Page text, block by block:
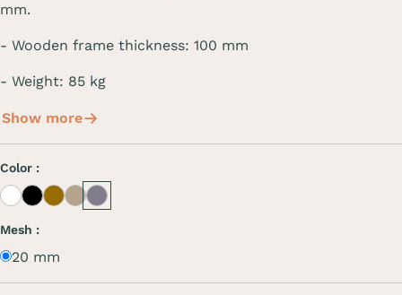
mm.
- Wooden frame thickness: 100 mm
- Weight: 85 kg
Show more
Color :
White
BlackCaféBeigeGrey
Mesh :
20 mm